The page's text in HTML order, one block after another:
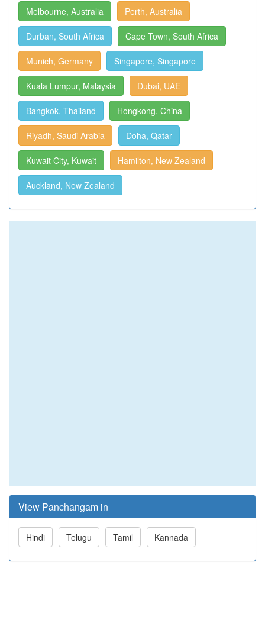
Melbourne, Australia Perth, Australia
Durban, South Africa Cape Town, South Africa
Munich, Germany Singapore, Singapore
Kuala Lumpur, Malaysia Dubai, UAE
Bangkok, Thailand Hongkong, China
Riyadh, Saudi Arabia Doha, Qatar
Kuwait City, Kuwait Hamilton, New Zealand
Auckland, New Zealand
View Panchangam in
Hindi Telugu Tamil Kannada